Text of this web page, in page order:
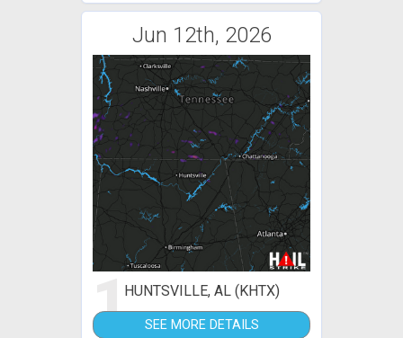
Jun 12th, 2026
1HUNTSVILLE, AL (KHTX)
SEE MORE DETAILS